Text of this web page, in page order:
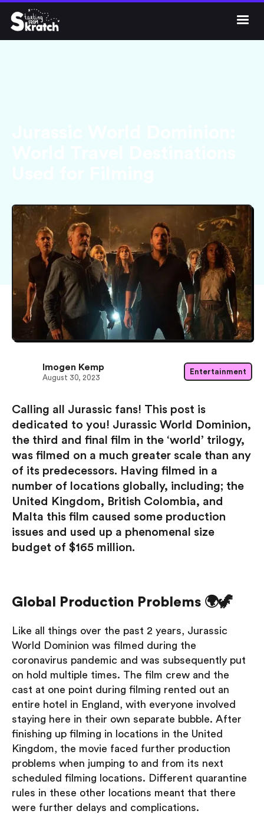
  Get Skratch
Calling all Jurassic fans! This post is
dedicated to you! Jurassic World Dominion,
the third and final film in the ‘world’ trilogy,
was filmed on a much greater scale than any
of its predecessors. Having filmed in a
number of locations globally, including; the
United Kingdom, British Colombia, and
Malta this film caused some production
issues and used up a phenomenal size
budget of $165 million.
Global Production Problems 🌍🦖
Like all things over the past 2 years, Jurassic
World Dominion was filmed during the
coronavirus pandemic and was subsequently put
on hold multiple times. The film crew and the
cast at one point during filming rented out an
entire hotel in England, with everyone involved
staying here in their own separate bubble. After
finishing up filming in locations in the United
Kingdom, the movie faced further production
problems when jumping to and from its next
scheduled filming locations. Different quarantine
rules in these other locations meant that there
were further delays and complications.
Imogen Kemp
August 30, 2023
Entertainment